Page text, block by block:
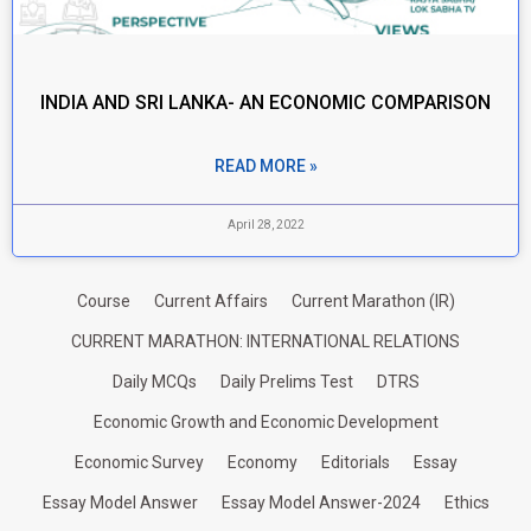
INDIA AND SRI LANKA- AN ECONOMIC COMPARISON
READ MORE »
April 28, 2022
Course Current Affairs Current Marathon (IR)
CURRENT MARATHON: INTERNATIONAL RELATIONS
Daily MCQs Daily Prelims Test DTRS
Economic Growth and Economic Development
Economic Survey Economy Editorials Essay
Essay Model Answer Essay Model Answer-2024 Ethics